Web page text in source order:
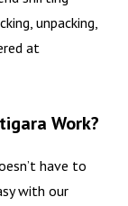
unpacking,
at
Work?
have to
with our